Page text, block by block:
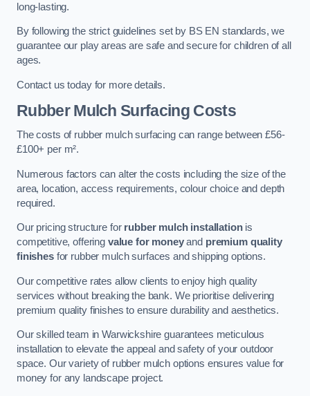
long-lasting.
By following the strict guidelines set by BS EN standards, we
guarantee our play areas are safe and secure for children of all
ages.
Contact us today for more details.
Rubber Mulch Surfacing Costs
The costs of rubber mulch surfacing can range between £56-
£100+ per m².
Numerous factors can alter the costs including the size of the
area, location, access requirements, colour choice and depth
required.
Our pricing structure for rubber mulch installationis
competitive, offering value for moneyand premium quality
finishesfor rubber mulch surfaces and shipping options.
Our competitive rates allow clients to enjoy high quality
services without breaking the bank. We prioritise delivering
premium quality finishes to ensure durability and aesthetics.
Our skilled team in Warwickshire guarantees meticulous
installation to elevate the appeal and safety of your outdoor
space. Our variety of rubber mulch options ensures value for
money for any landscape project.